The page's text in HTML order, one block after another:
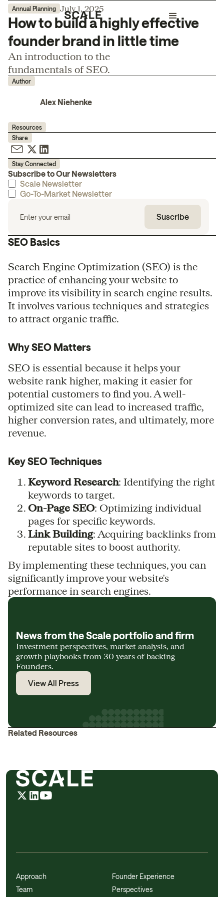
Annual Planning July 1, 2025
How to build a highly effective
founder brand in little time
An introduction to the
fundamentals of SEO.
Author
Alex Niehenke
Resources
Share
Stay Connected
Subscribe to Our Newsletters
Scale Newsletter
Go-To-Market Newsletter
SEO Basics
Search Engine Optimization (SEO) is the
practice of enhancing your website to
improve its visibility in search engine results.
It involves various techniques and strategies
to attract organic traffic.
Why SEO Matters
SEO is essential because it helps your
website rank higher, making it easier for
potential customers to find you. A well-
optimized site can lead to increased traffic,
higher conversion rates, and ultimately, more
revenue.
Key SEO Techniques
Keyword Research: Identifying the right
keywords to target.
On-Page SEO: Optimizing individual
pages for specific keywords.
Link Building: Acquiring backlinks from
reputable sites to boost authority.
By implementing these techniques, you can
significantly improve your website's
performance in search engines.
News from the Scale portfolio and firm
Investment perspectives, market analysis, and
growth playbooks from 30 years of backing
Founders.
View All Press
Related Resources
Approach
Team
Founder Experience
Perspectives